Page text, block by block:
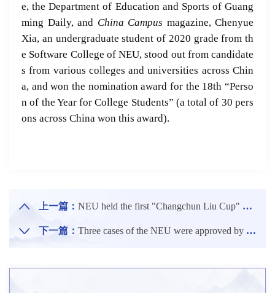
e, the Department of Education and Sports of Guang
ming Daily, and China Campus magazine, Chenyue
Xia, an undergraduate student of 2020 grade from th
e Software College of NEU, stood out from candidate
s from various colleges and universities across Chin
a, and won the nomination award for the 18th “Perso
n of the Year for College Students” (a total of 30 pers
ons across China won this award).
上一篇： NEU held the first "Changchun Liu Cup" Campus Table Tennis Competition
下一篇： Three cases of the NEU were approved by project establishment for the theme cases of CDGDC of the Ministry of Education in 2023.